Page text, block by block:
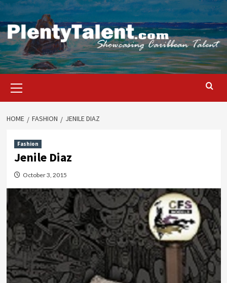
Skip
content
Menu
HOME FASHION JENILE DIAZ
Fashion
Jenile Diaz
October 3, 2015